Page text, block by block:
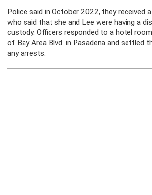
Police said in October 2022, they received
who said that she and Lee were having a
custody. Officers responded to a hotel
of Bay Area Blvd. in Pasadena and settled
any arrests.